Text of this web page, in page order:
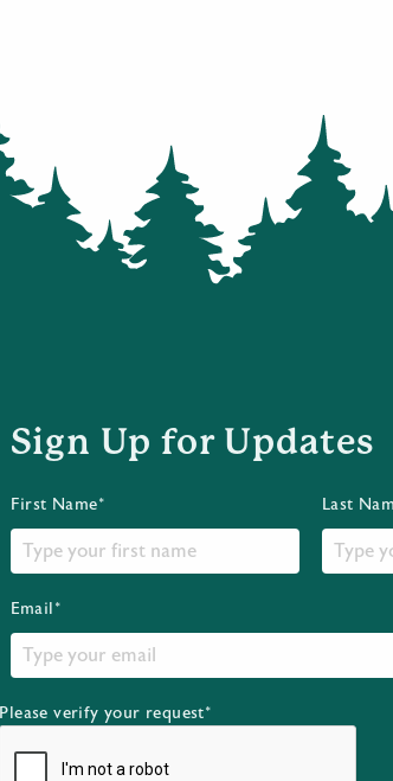
Sign Up for Updates
First Name* Last
Email*
Please verify your request*